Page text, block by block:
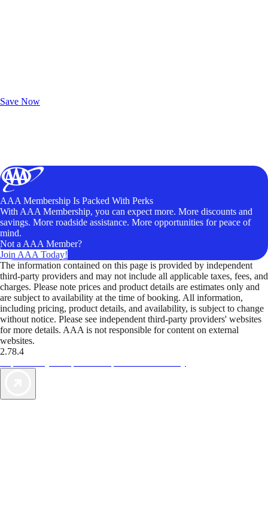
Save Now
AAA Membership Is Packed With Perks
With AAA Membership, you can expect more. More discounts and
savings. More roadside assistance. More opportunities for peace of
mind.
Not a AAA Member?
Join AAA Today!
The information contained on this page is provided by independent
third-party providers and may not include all applicable taxes, fees, and
charges. Please note prices and product details are estimates only and
are subject to availability at the time of booking. All information,
including pricing, product details, and availability, is subject to change
without notice. Please see independent third-party providers' websites
for more details. AAA is not responsible for content on external
websites.
2.78.4